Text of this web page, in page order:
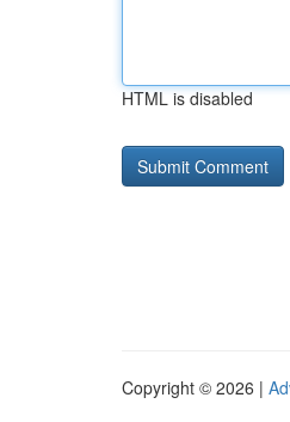
HTML is disabled
Copyright © 2026 |